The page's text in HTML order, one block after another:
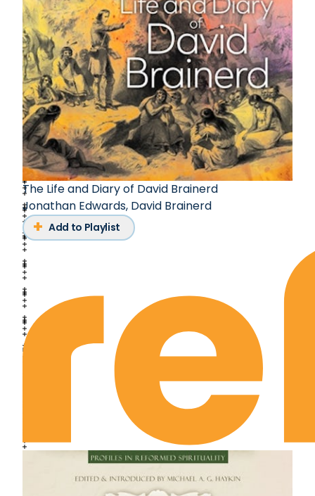
The Life and Diary of David Brainerd
Jonathan Edwards, David Brainerd
Add to Playlist